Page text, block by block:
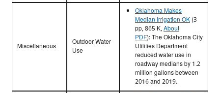
Miscellaneous Outdoor Water
Use
Oklahoma Makes
Median Irrigation OK(3
pp, 865 K,About
PDF):TheOklahoma City
Utilities Department
reduced water use in
roadway medians by 1.2
million gallons between
2016 and 2019.